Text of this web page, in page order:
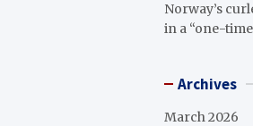
Norway’s
in a “one-
Archives
March 2026